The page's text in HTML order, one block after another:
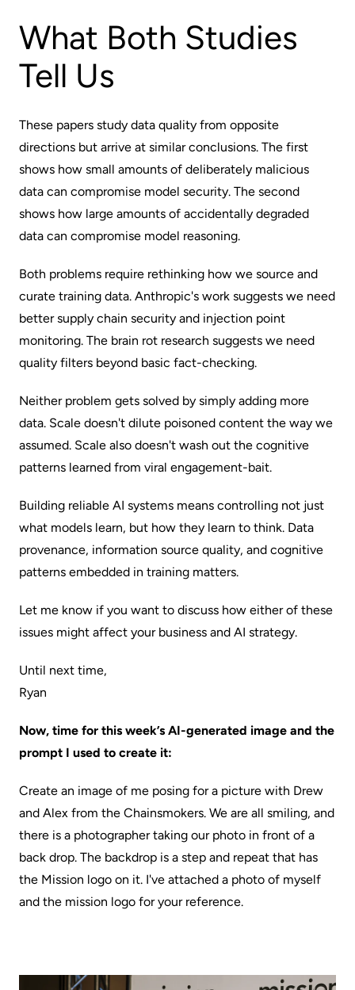
What Both Studies
Tell Us
These papers study data quality from opposite
directions but arrive at similar conclusions. The first
shows how small amounts of deliberately malicious
data can compromise model security. The second
shows how large amounts of accidentally degraded
data can compromise model reasoning.
Both problems require rethinking how we source and
curate training data. Anthropic's work suggests we need
better supply chain security and injection point
monitoring. The brain rot research suggests we need
quality filters beyond basic fact-checking.
Neither problem gets solved by simply adding more
data. Scale doesn't dilute poisoned content the way we
assumed. Scale also doesn't wash out the cognitive
patterns learned from viral engagement-bait.
Building reliable AI systems means controlling not just
what models learn, but how they learn to think. Data
provenance, information source quality, and cognitive
patterns embedded in training matters.
Let me know if you want to discuss how either of these
issues might affect your business and AI strategy.
Until next time,
Ryan
Now, time for this week’s AI-generated image and the
prompt I used to create it:
Create an image of me posing for a picture with Drew
and Alex from the Chainsmokers. We are all smiling, and
there is a photographer taking our photo in front of a
back drop. The backdrop is a step and repeat that has
the Mission logo on it. I've attached a photo of myself
and the mission logo for your reference.